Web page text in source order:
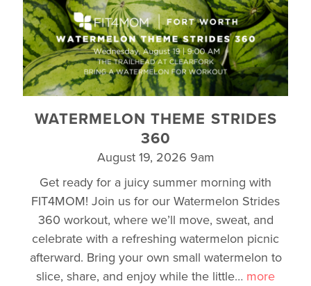
WATERMELON THEME STRIDES
360
August 19, 2026 9am
Get ready for a juicy summer morning with
FIT4MOM! Join us for our Watermelon Strides
360 workout, where we’ll move, sweat, and
celebrate with a refreshing watermelon picnic
afterward. Bring your own small watermelon to
slice, share, and enjoy while the little… more